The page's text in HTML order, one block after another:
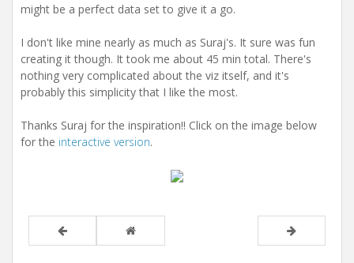
might be a perfect data set to give it a go.
I don't like mine nearly as much as Suraj's. It sure was fun
creating it though. It took me about 45 min total. There's
nothing very complicated about the viz itself, and it's
probably this simplicity that I like the most.
Thanks Suraj for the inspiration!! Click on the image below
for the interactive version.